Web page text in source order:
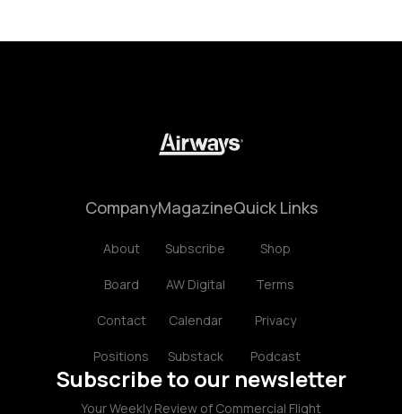
Company
About
Board
Contact
Positions
Magazine
Subscribe
AW Digital
Calendar
Substack
Quick Links
Shop
Terms
Privacy
Podcast
Subscribe to our newsletter
Your Weekly Review of Commercial Flight